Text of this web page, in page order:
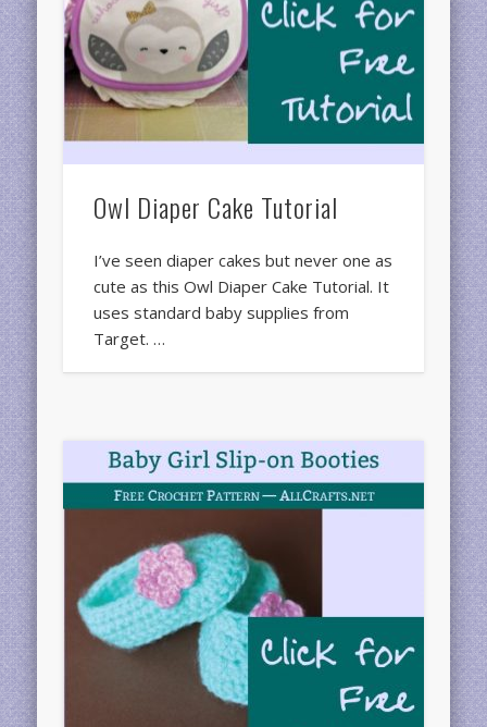
Owl Diaper Cake Tutorial
I’ve seen diaper cakes but never one as
cute as this Owl Diaper Cake Tutorial. It
uses standard baby supplies from
Target. …